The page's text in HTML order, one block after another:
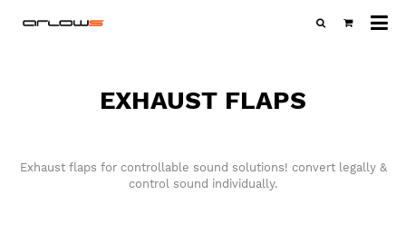
EXHAUST FLAPS
Exhaust flaps for controllable sound solutions! convert legally &
control sound individually.